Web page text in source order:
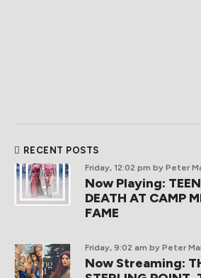
RECENT POSTS
Friday, 12:02 pm by Peter
Now Playing:
DEATH AT CAMP
FAME
Friday, 9:02 am by Peter
Now Streaming: